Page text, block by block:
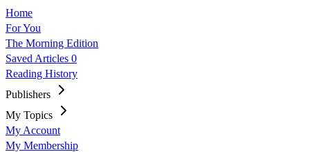
Home
For You
The Morning Edition
Saved Articles 0
Reading History
Publishers
My Topics
My Account
My Membership